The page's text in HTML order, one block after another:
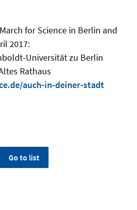
for Science in Berlin and
2017:
Universität zu Berlin
Rathaus
auch-in-deiner-stadt
Go to list